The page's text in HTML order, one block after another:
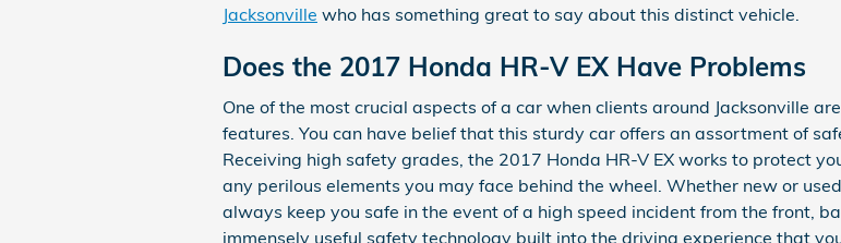
Jacksonville who has something great to say about this distinct vehicle.
Does the 2017 Honda HR-V EX Have Problems
One of the most crucial aspects of a car when clients around Jacksonville
features. You can have belief that this sturdy car offers an assortment of
Receiving high safety grades, the 2017 Honda HR-V EX works to protect
any perilous elements you may face behind the wheel. Whether new or
always keep you safe in the event of a high speed incident from the front,
immensely useful safety technology built into the driving experience that